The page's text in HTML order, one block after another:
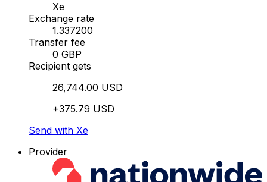
Xe
Exchange rate
1.337200
Transfer fee
0 GBP
Recipient gets
26,744.00 USD
+375.79 USD
Send with Xe
Provider